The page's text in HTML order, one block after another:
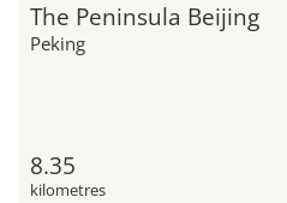
The Peninsula Beijing
Peking
8.35
kilometres